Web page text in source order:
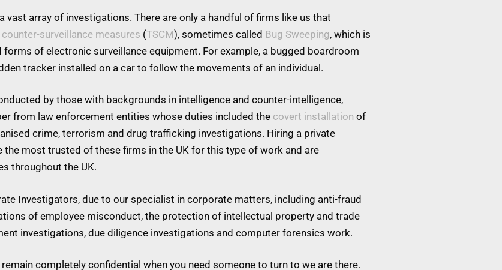
vast array of investigations. There are only a handful of firms like us that
counter-surveillance measures (TSCM), sometimes called Bug Sweeping, which is
of electronic surveillance equipment. For example, a bugged boardroom
tracker installed on a car to follow the movements of an individual.
by those with backgrounds in intelligence and counter-intelligence,
from law enforcement entities whose duties included the covert installation of
crime, terrorism and drug trafficking investigations. Hiring a private
the most trusted of these firms in the UK for this type of work and are
throughout the UK.
Investigators, due to our specialist in corporate matters, including anti-fraud
of employee misconduct, the protection of intellectual property and trade
investigations, due diligence investigations and computer forensics work.
completely confidential when you need someone to turn to we are there.